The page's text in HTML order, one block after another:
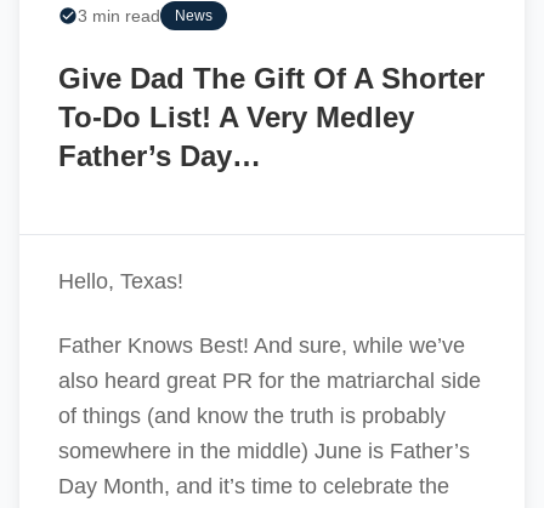
3 min read
News
Give Dad The Gift Of A Shorter
To-Do List! A Very Medley
Father’s Day…
Hello, Texas!
Father Knows Best! And sure, while we’ve
also heard great PR for the matriarchal side
of things (and know the truth is probably
somewhere in the middle) June is Father’s
Day Month, and it’s time to celebrate the